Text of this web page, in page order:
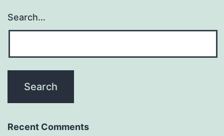
Search…
Recent Comments